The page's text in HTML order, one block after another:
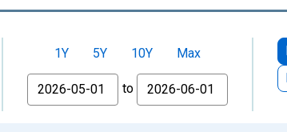
1Y 5Y 10Y
Max
From
to